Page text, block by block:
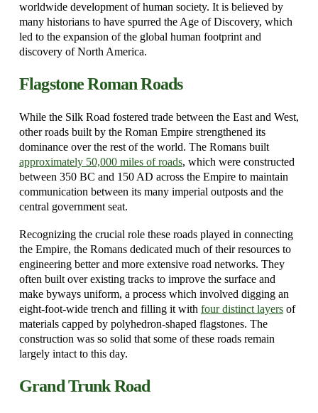
worldwide development of human society. It is believed by
many historians to have spurred the Age of Discovery, which
led to the expansion of the global human footprint and
discovery of North America.
Flagstone Roman Roads
While the Silk Road fostered trade between the East and West,
other roads built by the Roman Empire strengthened its
dominance over the rest of the world. The Romans built
approximately 50,000 miles of roads, which were constructed
between 350 BC and 150 AD across the Empire to maintain
communication between its many imperial outposts and the
central government seat.
Recognizing the crucial role these roads played in connecting
the Empire, the Romans dedicated much of their resources to
engineering better and more extensive road networks. They
often built over existing tracks to improve the surface and
make byways uniform, a process which involved digging an
eight-foot-wide trench and filling it with four distinct layersof
materials capped by polyhedron-shaped flagstones. The
construction was so solid that some of these roads remain
largely intact to this day.
Grand Trunk Road